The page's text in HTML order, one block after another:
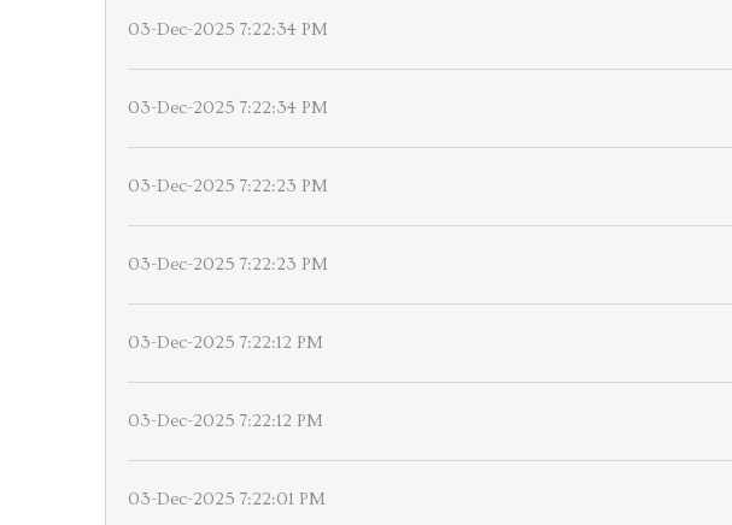
03-Dec-2025 7:22:34 PM
03-Dec-2025 7:22:34 PM
03-Dec-2025 7:22:23 PM
03-Dec-2025 7:22:23 PM
03-Dec-2025 7:22:12 PM
03-Dec-2025 7:22:12 PM
03-Dec-2025 7:22:01 PM